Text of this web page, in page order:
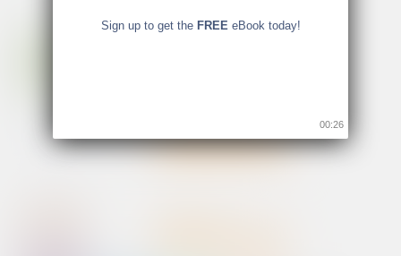
Sign up to get the FREEeBook today!
00:26